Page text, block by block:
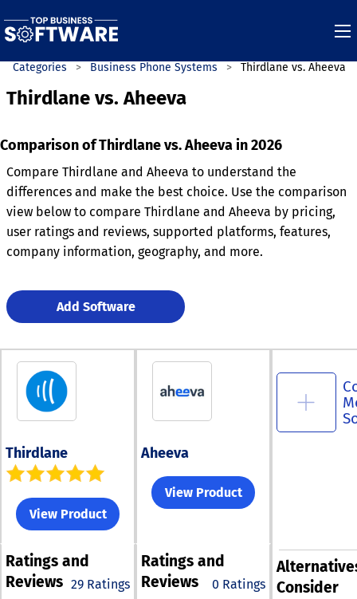
Categories Business Phone Systems Thirdlane vs. Aheeva
Thirdlane vs. Aheeva
Comparison of Thirdlane vs. Aheeva in 2026
Compare Thirdlane and Aheeva to understand the
differences and make the best choice. Use the comparison
view below to compare Thirdlane and Aheeva by pricing,
user ratings and reviews, supported platforms, features,
company information, geography, and more.
Add Software
Thirdlane
View Product
Aheeva
View Product
Ratings and
Reviews 29 Ratings
Ratings and
Reviews
0 Ratings
Consider